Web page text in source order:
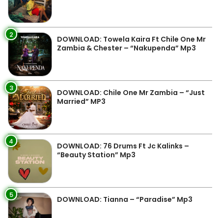
2
DOWNLOAD: Towela Kaira Ft Chile One Mr
Zambia & Chester – “Nakupenda” Mp3
3
DOWNLOAD: Chile One Mr Zambia – “Just
Married” MP3
4
DOWNLOAD: 76 Drums Ft Jc Kalinks –
“Beauty Station” Mp3
5 DOWNLOAD: Tianna – “Paradise” Mp3